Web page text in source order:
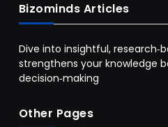
Business
Bizominds Articles
Dive into insightful,
strengthens your knowledge
decision‑making
Other Pages